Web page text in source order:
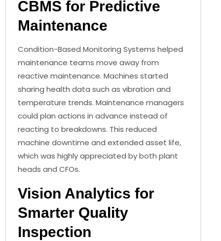
CBMS for Predictive
Maintenance
Condition-Based Monitoring Systems helped
maintenance teams move away from
reactive maintenance. Machines started
sharing health data such as vibration and
temperature trends. Maintenance managers
could plan actions in advance instead of
reacting to breakdowns. This reduced
machine downtime and extended asset life,
which was highly appreciated by both plant
heads and CFOs.
Vision Analytics for
Smarter Quality
Inspection